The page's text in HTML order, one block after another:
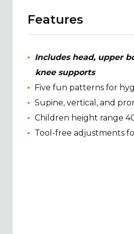
Features
Includes head, upper
knee supports
Five fun patterns for
Supine, vertical, and
Children height range
Tool-free adjustments